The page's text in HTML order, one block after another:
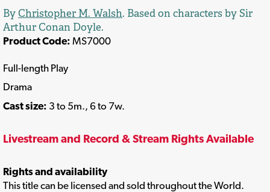
ByChristopher M. Walsh. Based on characters by Sir
Arthur Conan Doyle.
Product Code: MS7000
Full-length Play
Drama
Cast size: 3 to 5m., 6 to 7w.
Livestream and Record & Stream Rights Available
Rights and availability
This title can be licensed and sold throughout the World.